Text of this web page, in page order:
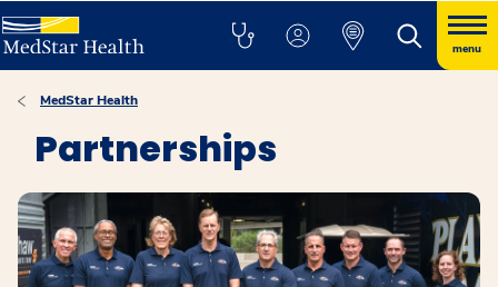
menu
MedStar Health
Partnerships